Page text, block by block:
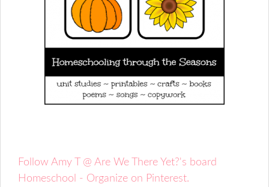
Follow Amy T @ Are We There Yet?'s board
Homeschool - Organize on Pinterest.